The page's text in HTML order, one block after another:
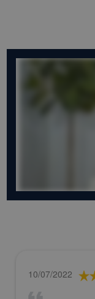
10/07/2022